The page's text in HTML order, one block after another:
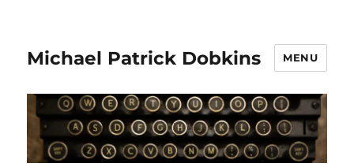
Michael Patrick Dobkins MENU